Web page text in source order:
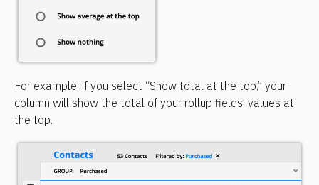
For example, if you select “Show total at the top,” your
column will show the total of your rollup fields’ values at
the top.